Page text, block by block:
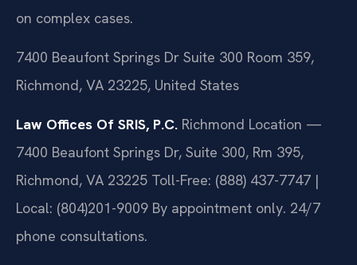
on complex cases.
7400 Beaufont Springs Dr Suite 300 Room 359,
Richmond, VA 23225, United States
Law Offices Of SRIS, P.C. Richmond Location —
7400 Beaufont Springs Dr, Suite 300, Rm 395,
Richmond, VA 23225 Toll-Free: (888) 437-7747 |
Local: (804)201-9009 By appointment only. 24/7
phone consultations.